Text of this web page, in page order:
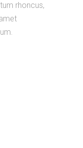
rhoncus,